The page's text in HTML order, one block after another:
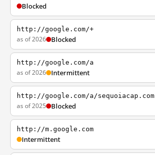
Blocked
http://google.com/+
as of 2026 Blocked
http://google.com/a
as of 2026 Intermittent
http://google.com/a/sequoiacap.com
as of 2025 Blocked
http://m.google.com
Intermittent